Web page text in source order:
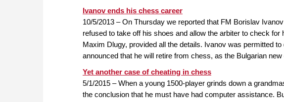
Ivanov ends his chess career
10/5/2013 – On Thursday we reported that FM Borislav
refused to take off his shoes and allow the arbiter to check
Maxim Dlugy, provided all the details. Ivanov was permitted
announced that he will retire from chess, as the Bulgarian
Yet another case of cheating in chess
5/1/2015 – When a young 1500-player grinds down a
the conclusion that he must have had computer assistance.